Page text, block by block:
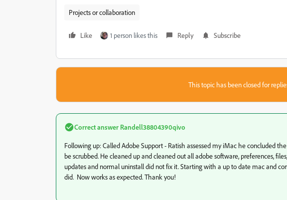
Projects or collaboration
Like 1 person likes this Reply Subscribe
This topic has been closed for
Correct answer Randell38804390qivo
Following up: Called Adobe Support - Ratish assessed my iMac he concluded
be scrubbed. He cleaned up and cleaned out all adobe software, preferences,
updates and normal uninstall did not fix it. Starting with a up to date mac and
did. Now works as expected. Thank you!